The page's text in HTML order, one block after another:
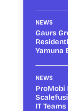
NEWS
Gaurs
Yamuna
NEWS
ProMobi
IT Teams